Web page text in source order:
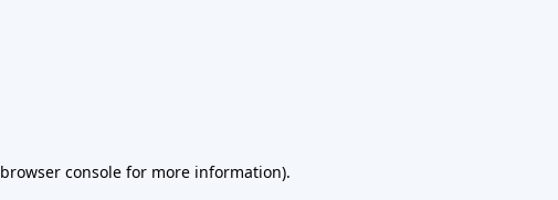
browser console for more information).